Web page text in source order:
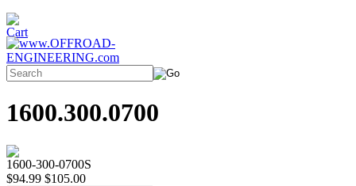
1600.300.0700
1600-300-0700S
$94.99 $105.00